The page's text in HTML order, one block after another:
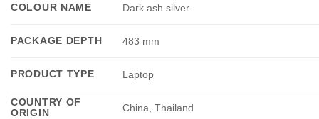
COLOUR NAME Dark ash silver
PACKAGE DEPTH 483 mm
PRODUCT TYPE Laptop
COUNTRY OF
ORIGIN
China, Thailand